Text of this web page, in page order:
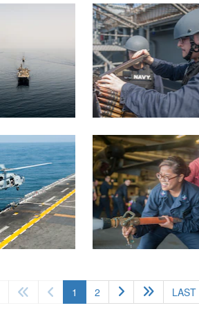
1 (current)
2 LAST